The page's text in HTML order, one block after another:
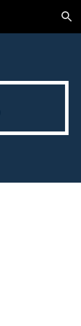
Skip to navigation